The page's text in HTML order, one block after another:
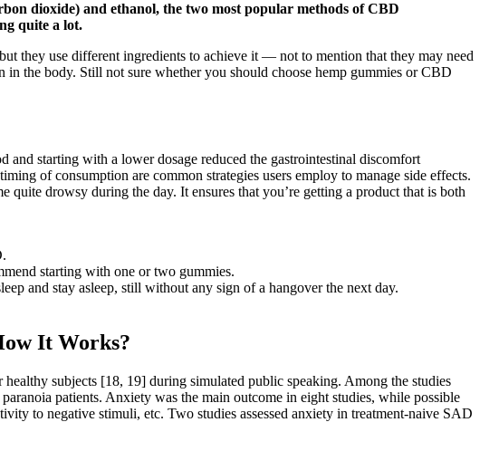
dioxide) and ethanol, the two most popular methods of CBD
quite a lot.
they use different ingredients to achieve it — not to mention that they may need
the body. Still not sure whether you should choose hemp gummies or CBD
starting with a lower dosage reduced the gastrointestinal discomfort
of consumption are common strategies users employ to manage side effects.
drowsy during the day. It ensures that you’re getting a product that is both
starting with one or two gummies.
and stay asleep, still without any sign of a hangover the next day.
It Works?
subjects [18, 19] during simulated public speaking. Among the studies
patients. Anxiety was the main outcome in eight studies, while possible
to negative stimuli, etc. Two studies assessed anxiety in treatment-naive SAD